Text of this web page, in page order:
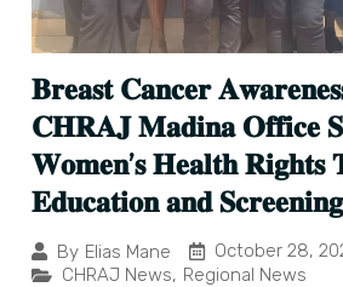
𝐁𝐫𝐞𝐚𝐬𝐭 𝐂𝐚𝐧𝐜𝐞𝐫
𝐂𝐇𝐑𝐀𝐉 𝐌𝐚𝐝𝐢𝐧𝐚 𝐎𝐟𝐟𝐢𝐜𝐞
𝐖𝐨𝐦𝐞𝐧’𝐬 𝐇𝐞𝐚𝐥𝐭𝐡 𝐑𝐢𝐠𝐡𝐭𝐬
𝐄𝐝𝐮𝐜𝐚𝐭𝐢𝐨𝐧 𝐚𝐧𝐝 𝐒𝐜𝐫𝐞𝐞𝐧𝐢𝐧𝐠
By Elias Mane
October 28,
CHRAJ News, Regional News